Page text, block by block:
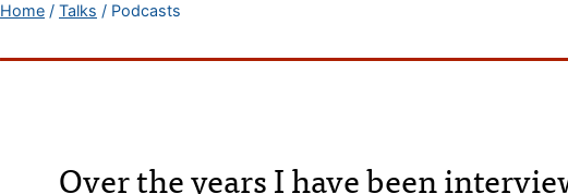
Home / Talks / Podcasts
Over the years I have been